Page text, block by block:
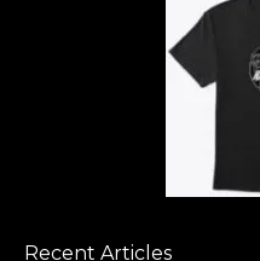
Recent Articles